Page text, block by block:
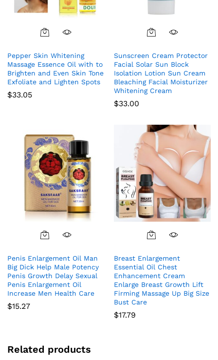
Pepper Skin Whitening
Massage Essence Oil with to
Brighten and Even Skin Tone
Exfoliate and Lighten Spots
$33.05
Sunscreen Cream Protector
Facial Solar Sun Block
Isolation Lotion Sun Cream
Bleaching Facial Moisturizer
Whitening Cream
$33.00
Penis Enlargement Oil Man
Big Dick Help Male Potency
Penis Growth Delay Sexual
Penis Enlargement Oil
Increase Men Health Care
$15.27
Breast Enlargement
Essential Oil Chest
Enhancement Cream
Enlarge Breast Growth Lift
Firming Massage Up Big Size
Bust Care
$17.79
Related products